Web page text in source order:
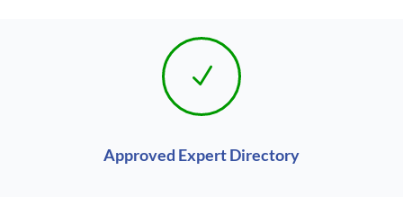
N
Approved Expert Directory